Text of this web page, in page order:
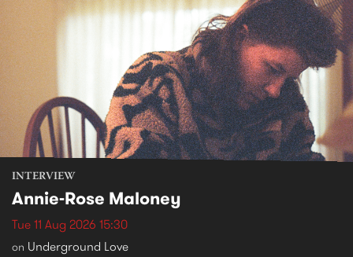
INTERVIEW
Annie-Rose Maloney
Tue 11 Aug 2026 15:30
on Underground Love